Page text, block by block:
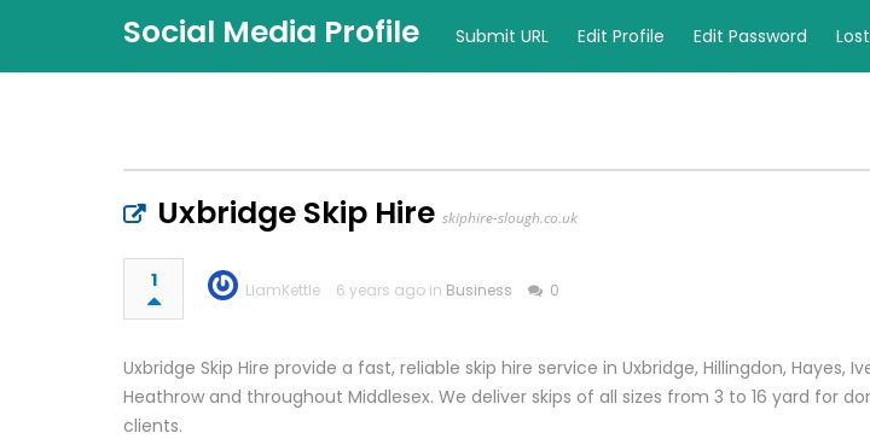
Social Media Profile Submit URL Edit Profile Edit Password
Uxbridge Skip Hire skiphire-slough.co.uk
1 LiamKettle 6 years ago in Business 0
Uxbridge Skip Hire provide a fast, reliable skip hire service in Uxbridge, Hillingdon, Hayes,
Heathrow and throughout Middlesex. We deliver skips of all sizes from 3 to 16 yard for
clients.